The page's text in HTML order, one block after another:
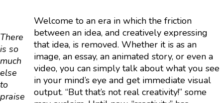
There
is so
much
else
to
praise
Welcome to an era in which the friction
between an idea, and creatively expressing
that idea, is removed. Whether it is as an
image, an essay, an animated story, or even a
video, you can simply talk about what you see
in your mind’s eye and get immediate visual
output. “But that’s not real creativity!” some